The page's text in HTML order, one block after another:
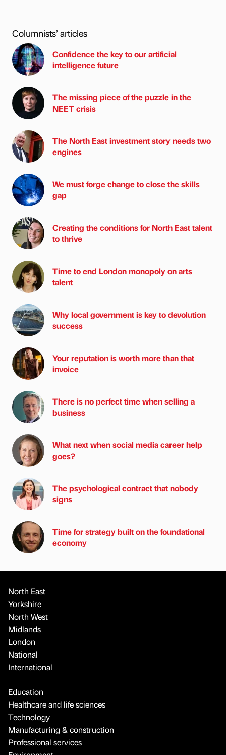
Columnists’ articles
Confidence the key to our artificial
intelligence future
The missing piece of the puzzle in the
NEET crisis
The North East investment story needs two
engines
We must forge change to close the skills
gap
Creating the conditions for North East talent
to thrive
Time to end London monopoly on arts
talent
Why local government is key to devolution
success
Your reputation is worth more than that
invoice
There is no perfect time when selling a
business
What next when social media career help
goes?
The psychological contract that nobody
signs
Time for strategy built on the foundational
economy
North East
Yorkshire
North West
Midlands
London
National
International
Education
Healthcare and life sciences
Technology
Manufacturing & construction
Professional services